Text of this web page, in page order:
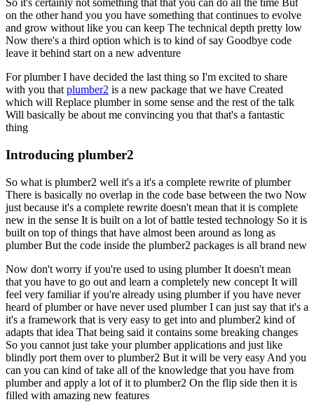
So it's certainly not something that that you can do all the time But
on the other hand you you have something that continues to evolve
and grow without like you can keep The technical depth pretty low
Now there's a third option which is to kind of say Goodbye code
leave it behind start on a new adventure
For plumber I have decided the last thing so I'm excited to share
with you that plumber2 is a new package that we have Created
which will Replace plumber in some sense and the rest of the talk
Will basically be about me convincing you that that's a fantastic
thing
Introducing plumber2
So what is plumber2 well it's a it's a complete rewrite of plumber
There is basically no overlap in the code base between the two Now
just because it's a complete rewrite doesn't mean that it is complete
new in the sense It is built on a lot of battle tested technology So it is
built on top of things that have almost been around as long as
plumber But the code inside the plumber2 packages is all brand new
Now don't worry if you're used to using plumber It doesn't mean
that you have to go out and learn a completely new concept It will
feel very familiar if you're already using plumber if you have never
heard of plumber or have never used plumber I can just say that it's a
it's a framework that is very easy to get into and plumber2 kind of
adapts that idea That being said it contains some breaking changes
So you cannot just take your plumber applications and just like
blindly port them over to plumber2 But it will be very easy And you
can you can kind of take all of the knowledge that you have from
plumber and apply a lot of it to plumber2 On the flip side then it is
filled with amazing new features